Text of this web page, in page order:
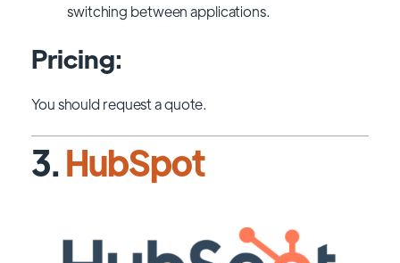
switching between applications.
Pricing:
You should request a quote.
3.HubSpot